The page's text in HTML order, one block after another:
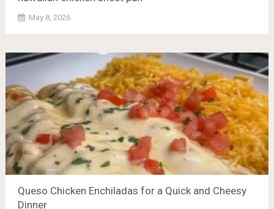
May 8, 2026
Queso Chicken Enchiladas for a Quick and Cheesy
Dinner